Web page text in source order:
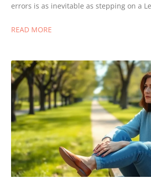
errors is as inevitable as stepping on a
READ MORE